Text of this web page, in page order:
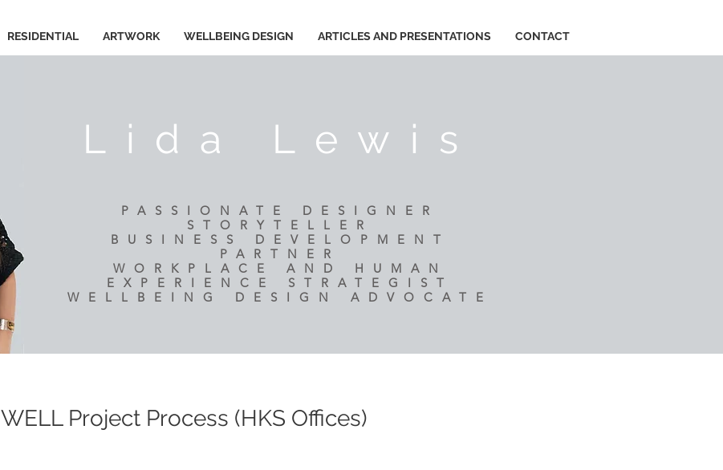
RESIDENTIAL ARTWORK WELLBEING DESIGN ARTICLES AND PRESENTATIONS CONTACT
Lida Lewis
PASSIONATE DESIGNER
STORYTELLER
BUSINESS DEVELOPMENT
PARTNER
​WORKPLACE AND HUMAN
EXPERIENCE STRATEGIST
WELLBEING DESIGN ADVOCATE
WELL Project Process (HKS Offices)